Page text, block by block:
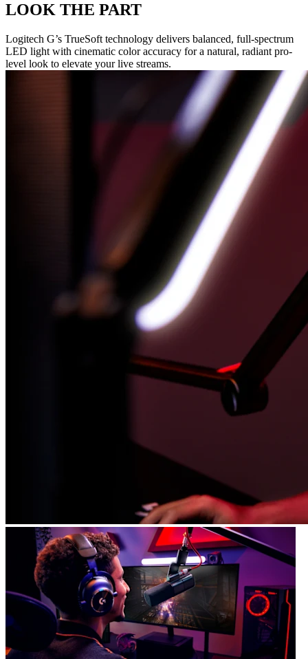
LOOK THE PART
Logitech G’s TrueSoft technology delivers balanced, full-spectrum
LED light with cinematic color accuracy for a natural, radiant pro-
level look to elevate your live streams.